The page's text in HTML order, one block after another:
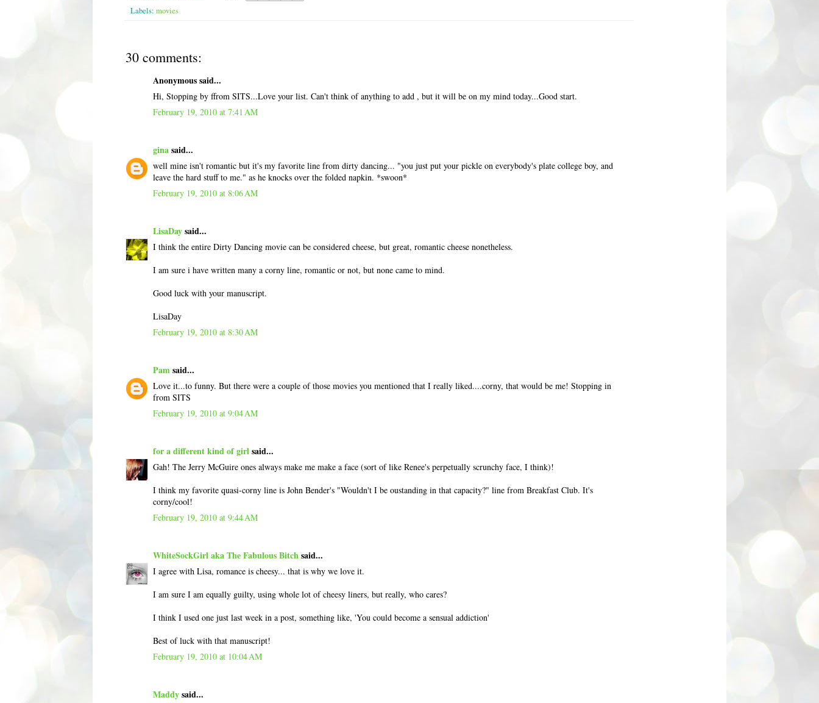
Labels: movies
30 comments:
Anonymous said...
Hi, Stopping by ffrom SITS...Love your list. Can't think of anything to add , but it will be on my mind today...Good start.
February 19, 2010 at 7:41 AM
ginasaid...
well mine isn't romantic but it's my favorite line from dirty dancing... "you just put your pickle on everybody's plate college boy, and
leave the hard stuff to me." as he knocks over the folded napkin. *swoon*
February 19, 2010 at 8:06 AM
LisaDaysaid...
I think the entire Dirty Dancing movie can be considered cheese, but great, romantic cheese nonetheless.
I am sure i have written many a corny line, romantic or not, but none came to mind.
Good luck with your manuscript.
LisaDay
February 19, 2010 at 8:30 AM
Pamsaid...
Love it...to funny. But there were a couple of those movies you mentioned that I really liked....corny, that would be me! Stopping in
from SITS
February 19, 2010 at 9:04 AM
for a different kind of girlsaid...
Gah! The Jerry McGuire ones always make me make a face (sort of like Renee's perpetually scrunchy face, I think)!
I think my favorite quasi-corny line is John Bender's "Wouldn't I be oustanding in that capacity?" line from Breakfast Club. It's
corny/cool!
February 19, 2010 at 9:44 AM
WhiteSockGirl aka The Fabulous Bitchsaid...
I agree with Lisa, romance is cheesy... that is why we love it.
I am sure I am equally guilty, using whole lot of cheesy liners, but really, who cares?
I think I used one just last week in a post, something like, 'You could become a sensual addiction'
Best of luck with that manuscript!
February 19, 2010 at 10:04 AM
Maddysaid...